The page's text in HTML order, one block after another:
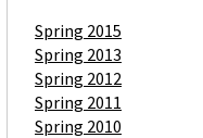
Spring 2015
Spring 2013
Spring 2012
Spring 2011
Spring 2010